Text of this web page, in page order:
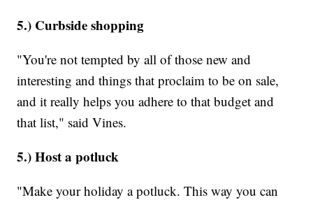
5.) Curbside shopping
"You're not tempted by all of those new and
interesting and things that proclaim to be on sale,
and it really helps you adhere to that budget and
that list," said Vines.
5.) Host a potluck
"Make your holiday a potluck. This way you can